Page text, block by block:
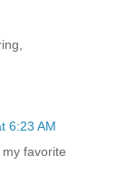
6:23 AM
favorite